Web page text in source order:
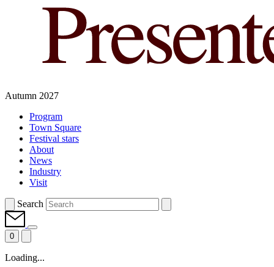
Autumn 2027
Program
Town Square
Festival stars
About
News
Industry
Visit
Search
0
Loading...